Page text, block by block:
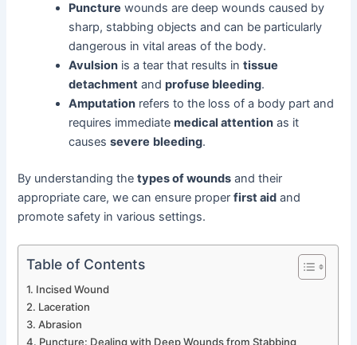
Puncture wounds are deep wounds caused by
sharp, stabbing objects and can be particularly
dangerous in vital areas of the body.
Avulsion is a tear that results intissue
detachment andprofuse bleeding.
Amputation refers to the loss of a body part and
requires immediatemedical attention as it
causessevere bleeding.
By understanding thetypes of wounds and their
appropriate care, we can ensure properfirst aid and
promote safety in various settings.
Table of Contents
Incised Wound
Laceration
Abrasion
Puncture: Dealing with Deep Wounds from Stabbing